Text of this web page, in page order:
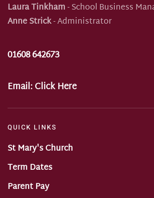
Laura Tinkham- School Business
Anne Strick- Administrator
01608 642673
Email:Click Here
QUICK LINKS
St Mary's Church
Term Dates
Parent Pay